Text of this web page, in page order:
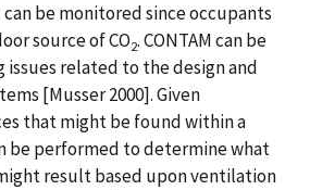
can be monitored since occupants
source of CO2. CONTAM can be
related to the design and
[Musser 2000]. Given
that might be found within a
be performed to determine what
result based upon ventilation